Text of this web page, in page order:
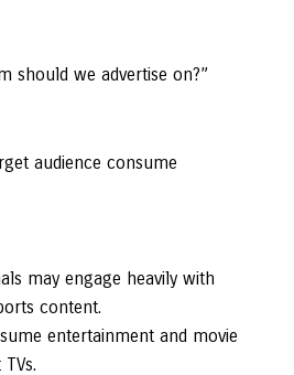
should we advertise on?”
audience consume
may engage heavily with
content.
entertainment and movie